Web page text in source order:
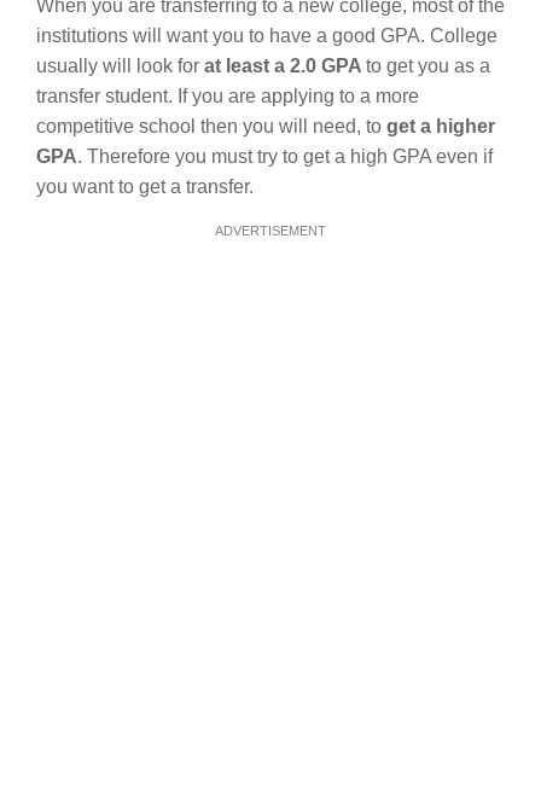
When you are transferring to a new college, most of the
institutions will want you to have a good GPA. College
usually will look for at least a 2.0 GPA to get you as a
transfer student. If you are applying to a more
competitive school then you will need, to get a higher
GPA. Therefore you must try to get a high GPA even if
you want to get a transfer.
ADVERTISEMENT